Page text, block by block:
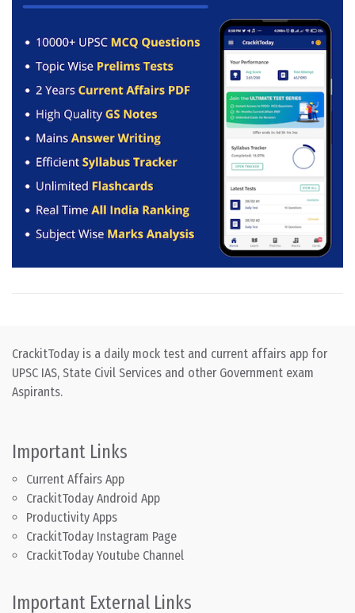
CrackitToday is a daily mock test and current affairs app for
UPSC IAS, State Civil Services and other Government exam
Aspirants.
Important Links
Current Affairs App
CrackitToday Android App
Productivity Apps
CrackitToday Instagram Page
CrackitToday Youtube Channel
Important External Links